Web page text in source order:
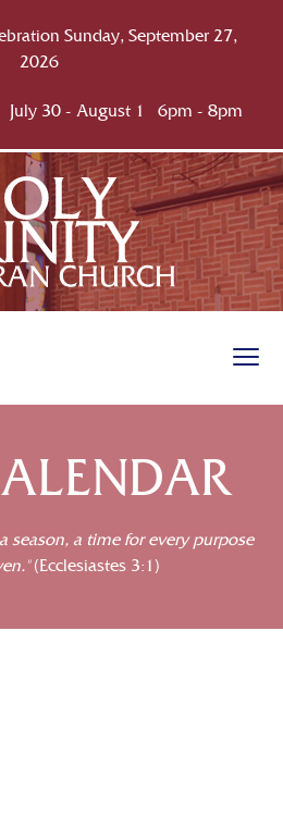
Sunday, September 27,
2026
July 30 - August 1 6pm - 8pm
season, a time for every purpose
(Ecclesiastes 3:1)